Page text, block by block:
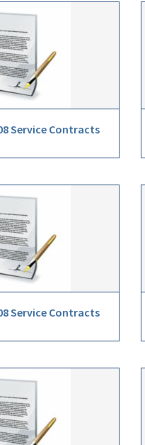
Service Contracts
Service Contracts